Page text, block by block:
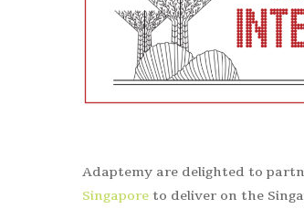
Adaptemy are delighted to
Singapore to deliver on the